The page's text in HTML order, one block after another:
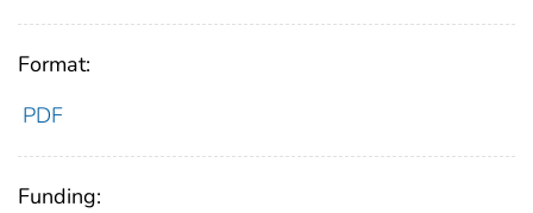
Format:
PDF
Funding: